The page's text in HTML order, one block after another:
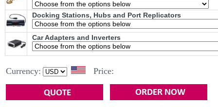
Docking Stations, Hubs and Port Replicators
Car Adapters and Inverters
Currency: Price: